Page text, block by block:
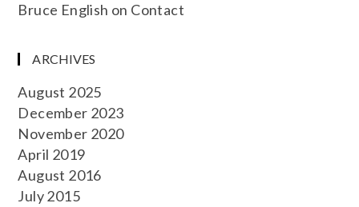
Bruce English on Contact
ARCHIVES
August 2025
December 2023
November 2020
April 2019
August 2016
July 2015